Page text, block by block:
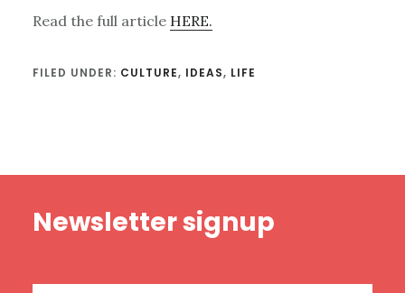
Read the full article HERE.
FILED UNDER: CULTURE, IDEAS, LIFE
Newsletter signup